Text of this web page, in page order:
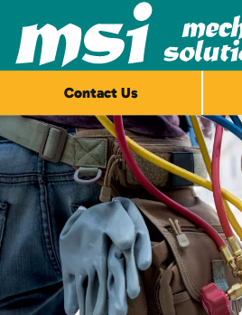
Skip to main content
Contact Us